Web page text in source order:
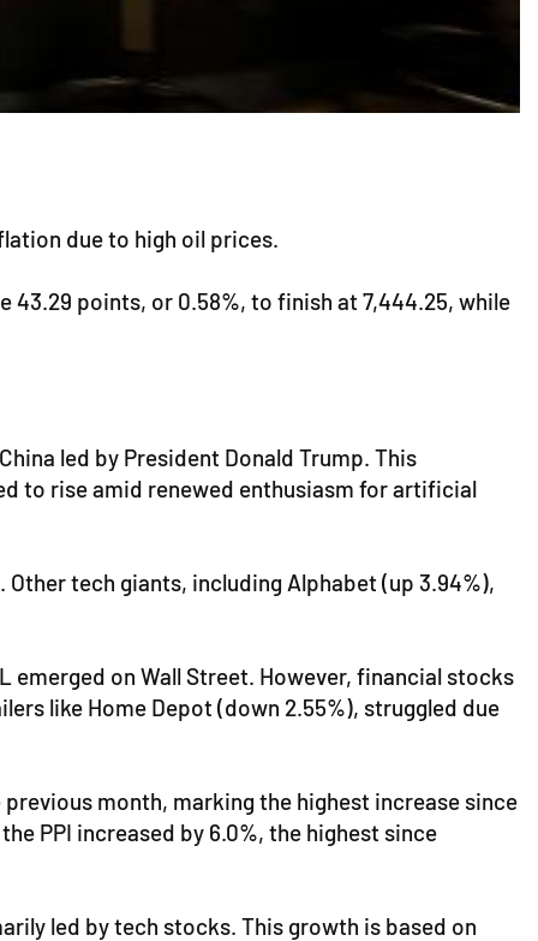
due to high oil prices.
43.29 points, or 0.58%, to finish at 7,444.25, while
led by President Donald Trump. This
to rise amid renewed enthusiasm for artificial
tech giants, including Alphabet (up 3.94%),
emerged on Wall Street. However, financial stocks
like Home Depot (down 2.55%), struggled due
month, marking the highest increase since
PPI increased by 6.0%, the highest since
led by tech stocks. This growth is based on